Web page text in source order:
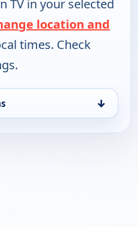
TV in your selected
location and
times. Check
↓